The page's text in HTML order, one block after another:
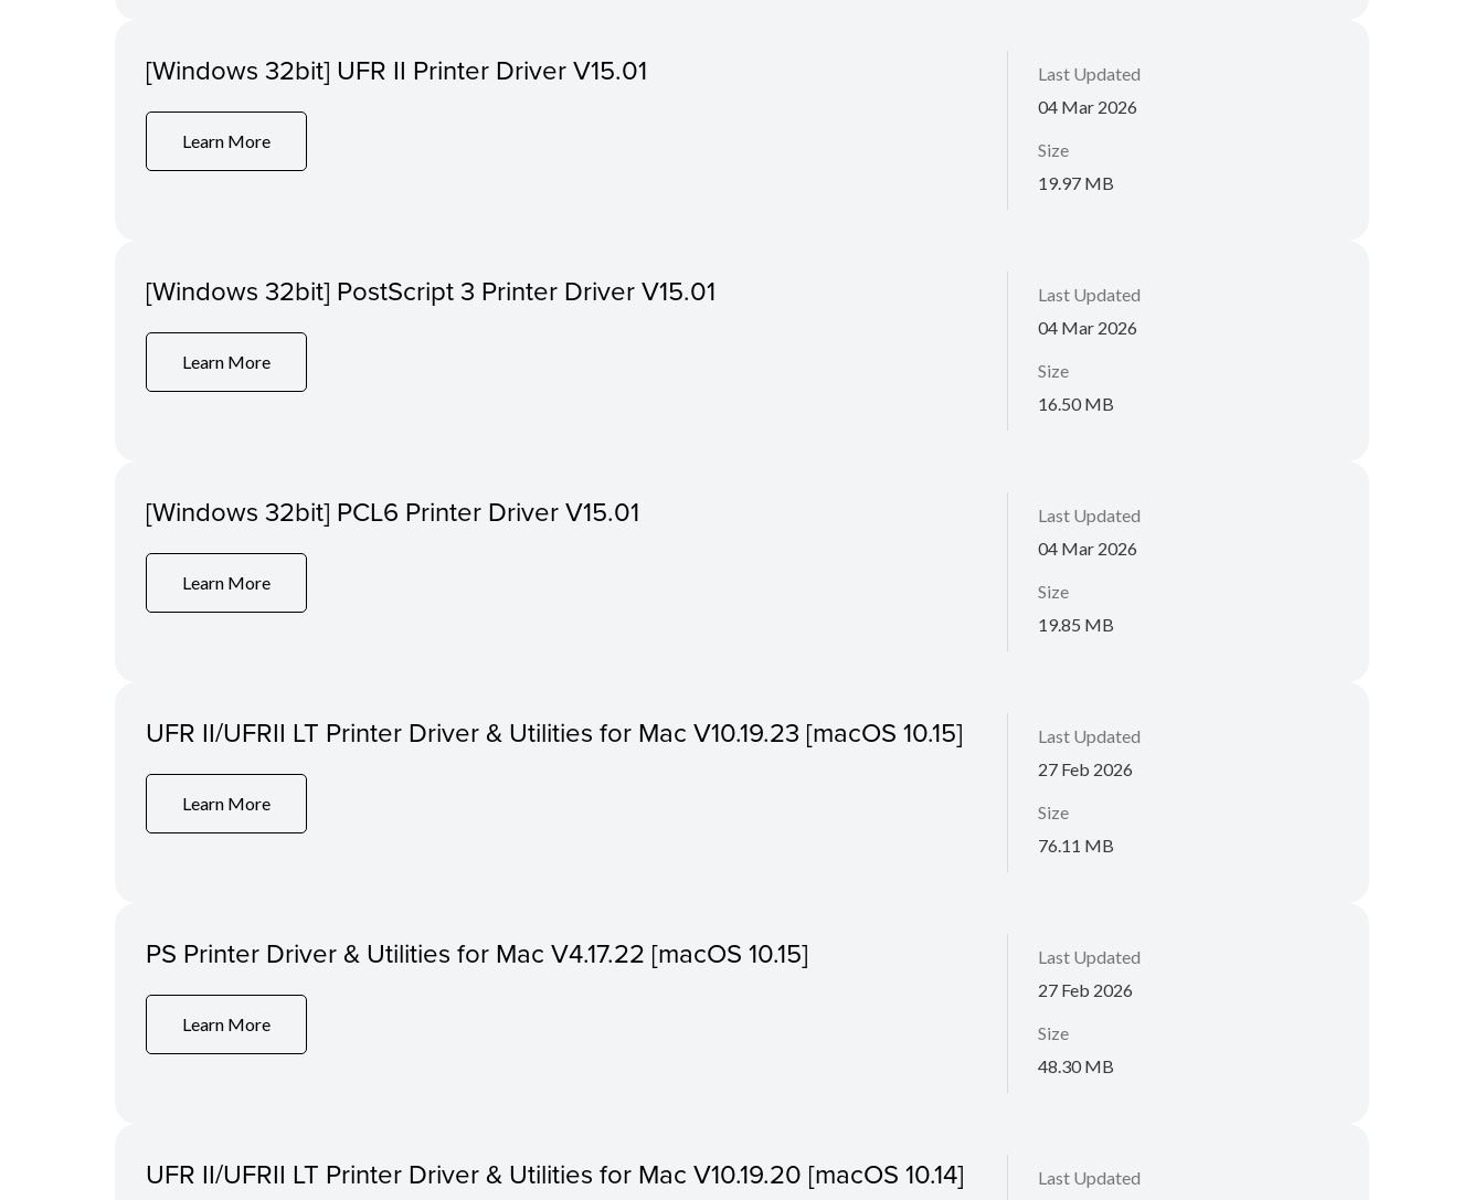
[Windows 32bit] UFR II Printer Driver V15.01
Learn More
Last Updated
04 Mar 2026
Size
19.97 MB
[Windows 32bit] PostScript 3 Printer Driver V15.01
Learn More
Last Updated
04 Mar 2026
Size
16.50 MB
[Windows 32bit] PCL6 Printer Driver V15.01
Learn More
Last Updated
04 Mar 2026
Size
19.85 MB
UFR II/UFRII LT Printer Driver & Utilities for Mac V10.19.23 [macOS 10.15]
Learn More
Last Updated
27 Feb 2026
Size
76.11 MB
PS Printer Driver & Utilities for Mac V4.17.22 [macOS 10.15]
Learn More
Last Updated
27 Feb 2026
Size
48.30 MB
UFR II/UFRII LT Printer Driver & Utilities for Mac V10.19.20 [macOS 10.14]
Last Updated